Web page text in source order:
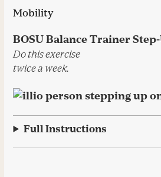
Mobility
BOSU Balance Trainer
Do this exercise
twice a week.
Full Instructions